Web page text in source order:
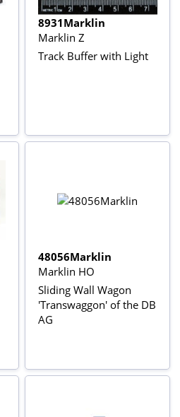
8931Marklin
Marklin Z
Track Buffer with Light
48056Marklin
Marklin HO
Sliding Wall Wagon
'Transwaggon' of the DB
AG